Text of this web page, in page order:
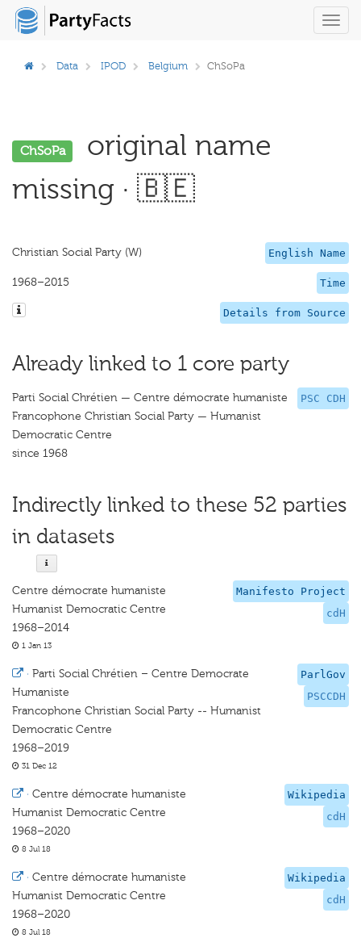
Data IPOD Belgium ChSoPa
ChSoPa
original name
missing · 🇧🇪
English Name
Christian Social Party (W)
Time
1968–2015
Details from Source
Already linked to 1 core party
PSC CDH
Parti Social Chrétien — Centre démocrate humaniste
Francophone Christian Social Party — Humanist
Democratic Centre
since 1968
Indirectly linked to these 52 parties
in datasets
Manifesto Project
cdH
Centre démocrate humaniste
Humanist Democratic Centre
1968–2014
1 Jan 13
ParlGov
PSCCDH
· Parti Social Chrétien – Centre Democrate
Humaniste
Francophone Christian Social Party -- Humanist
Democratic Centre
1968–2019
31 Dec 12
Wikipedia
cdH
· Centre démocrate humaniste
Humanist Democratic Centre
1968–2020
8 Jul 18
Wikipedia
cdH
· Centre démocrate humaniste
Humanist Democratic Centre
1968–2020
8 Jul 18